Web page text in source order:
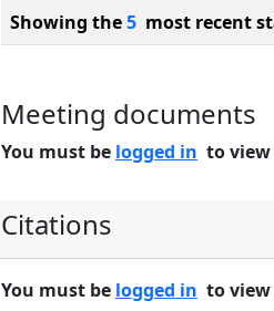
Showing the5 most recent
Meeting documents
You must be logged in to
Citations
You must be logged in to